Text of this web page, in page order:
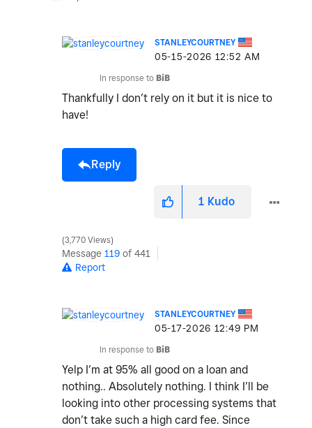
STANLEYCOURTNEY
‎05-15-2026 12:52 AM
In response to BiB
Thankfully I don’t rely on it but it is nice to
have!
Reply
1 Kudo
3,770 Views
Message 119 of 441
Report
STANLEYCOURTNEY
‎05-17-2026 12:49 PM
In response to BiB
Yelp I’m at 95% all good on a loan and
nothing.. Absolutely nothing. I think I’ll be
looking into other processing systems that
don’t take such a high card fee. Since